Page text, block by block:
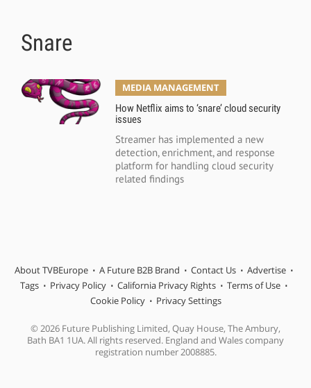
Snare
MEDIA MANAGEMENT
How Netflix aims to ‘snare’ cloud security
issues
Streamer has implemented a new
detection, enrichment, and response
platform for handling cloud security
related findings
About TVBEurope A Future B2B Brand Contact Us
Advertise
Tags
Privacy Policy California Privacy Rights
Terms of Use
Cookie Policy
Privacy Settings
© 2026 Future Publishing Limited, Quay House, The Ambury,
Bath BA1 1UA. All rights reserved. England and Wales company
registration number 2008885.